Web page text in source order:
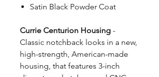
Satin Black Powder Coat
Currie Centurion Housing -
Classic notchback looks in a new,
high-strength, American-made
housing, that features 3-inch